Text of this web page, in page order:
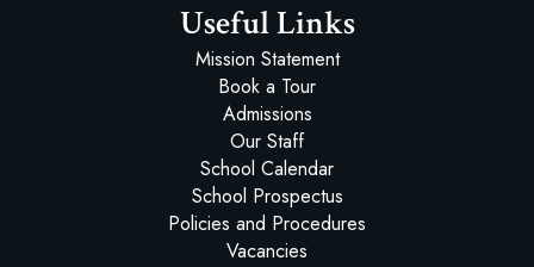
Useful Links
Mission Statement
Book a Tour
Admissions
Our Staff
School Calendar
School Prospectus
Policies and Procedures
Vacancies